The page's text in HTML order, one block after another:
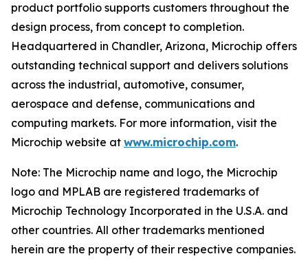
product portfolio supports customers throughout the
design process, from concept to completion.
Headquartered in Chandler, Arizona, Microchip offers
outstanding technical support and delivers solutions
across the industrial, automotive, consumer,
aerospace and defense, communications and
computing markets. For more information, visit the
Microchip website at www.microchip.com.
Note: The Microchip name and logo, the Microchip
logo and MPLAB are registered trademarks of
Microchip Technology Incorporated in the U.S.A. and
other countries. All other trademarks mentioned
herein are the property of their respective companies.